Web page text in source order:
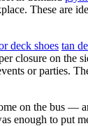
These are
deck shoes tan
closure on the
or parties.
on the bus —
enough to put